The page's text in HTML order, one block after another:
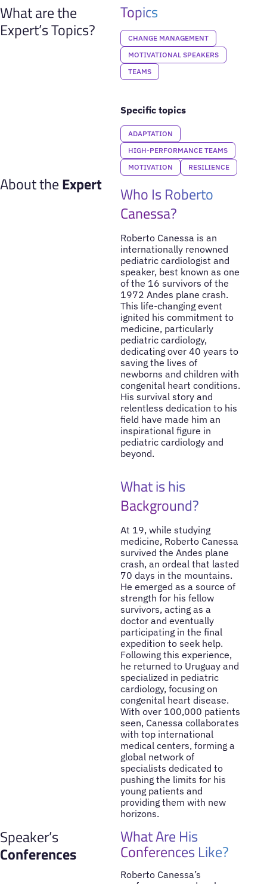
What are the
Expert’s Topics?
Topics
CHANGE MANAGEMENT
MOTIVATIONAL SPEAKERS
TEAMS
Specific topics
ADAPTATION
HIGH-PERFORMANCE TEAMS
MOTIVATION
RESILIENCE
About theExpert
Who Is Roberto
Canessa?
Roberto Canessa is an
internationally renowned
pediatric cardiologist and
speaker, best known as one
of the 16 survivors of the
1972 Andes plane crash.
This life-changing event
ignited his commitment to
medicine, particularly
pediatric cardiology,
dedicating over 40 years to
saving the lives of
newborns and children with
congenital heart conditions.
His survival story and
relentless dedication to his
field have made him an
inspirational figure in
pediatric cardiology and
beyond.
What is his
Background?
At 19, while studying
medicine, Roberto Canessa
survived the Andes plane
crash, an ordeal that lasted
70 days in the mountains.
He emerged as a source of
strength for his fellow
survivors, acting as a
doctor and eventually
participating in the final
expedition to seek help.
Following this experience,
he returned to Uruguay and
specialized in pediatric
cardiology, focusing on
congenital heart disease.
With over 100,000 patients
seen, Canessa collaborates
with top international
medical centers, forming a
global network of
specialists dedicated to
pushing the limits for his
young patients and
providing them with new
horizons.
Speaker’s
Conferences
What Are His
Conferences Like?
Roberto Canessa’s